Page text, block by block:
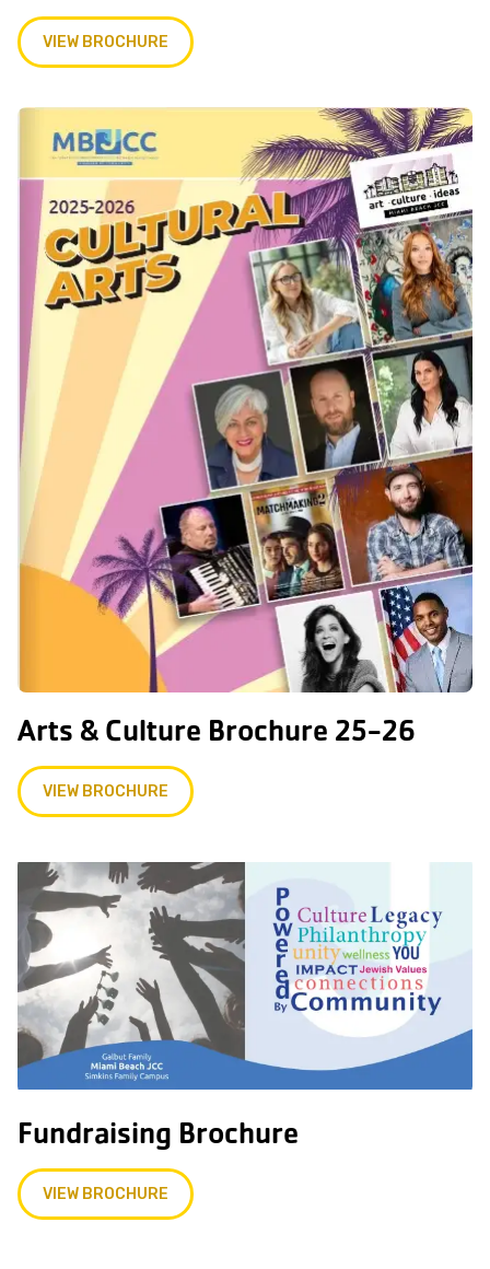
VIEW BROCHURE
Arts & Culture Brochure 25-26
VIEW BROCHURE
Fundraising Brochure
VIEW BROCHURE